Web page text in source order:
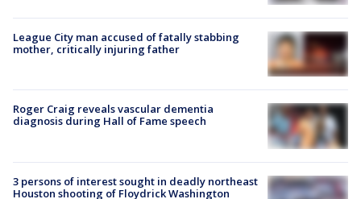
League City man accused of fatally stabbing
mother, critically injuring father
Roger Craig reveals vascular dementia
diagnosis during Hall of Fame speech
3 persons of interest sought in deadly northeast
Houston shooting of Floydrick Washington